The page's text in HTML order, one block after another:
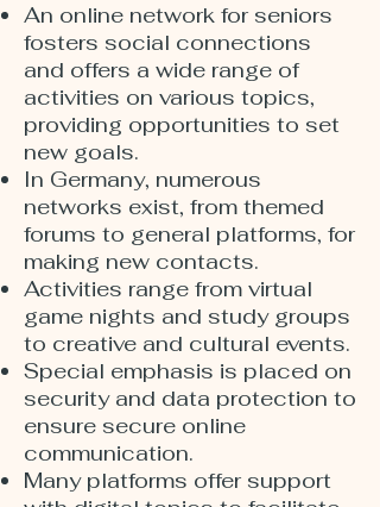
An online network for seniors
fosters social connections
and offers a wide range of
activities on various topics,
providing opportunities to set
new goals.
In Germany, numerous
networks exist, from themed
forums to general platforms, for
making new contacts.
Activities range from virtual
game nights and study groups
to creative and cultural events.
Special emphasis is placed on
security and data protection to
ensure secure online
communication.
Many platforms offer support